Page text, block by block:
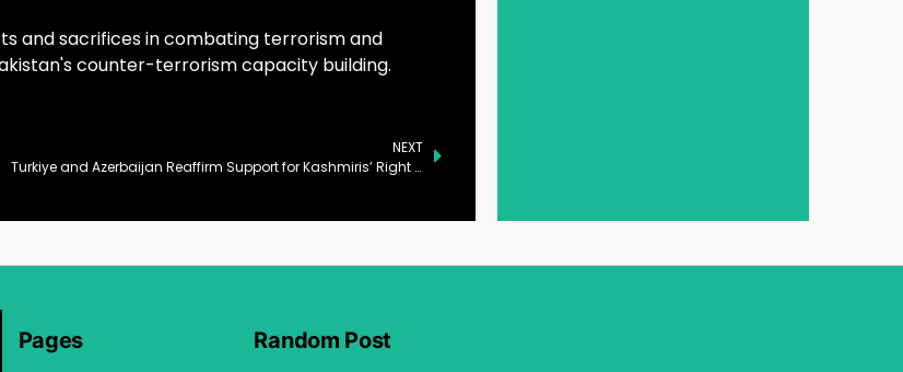
and sacrifices in combating terrorism and
counter-terrorism capacity building.
NEXT
Turkiye and Azerbaijan Reaffirm Support for Kashmiris’ Right to Self-Determination
Pages Random Post